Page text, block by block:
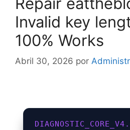
Invalid key
100% Works
Abril 30, 2026 por